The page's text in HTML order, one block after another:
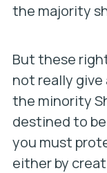
the majority
But these
not really
the minority
destined to
you must
either by